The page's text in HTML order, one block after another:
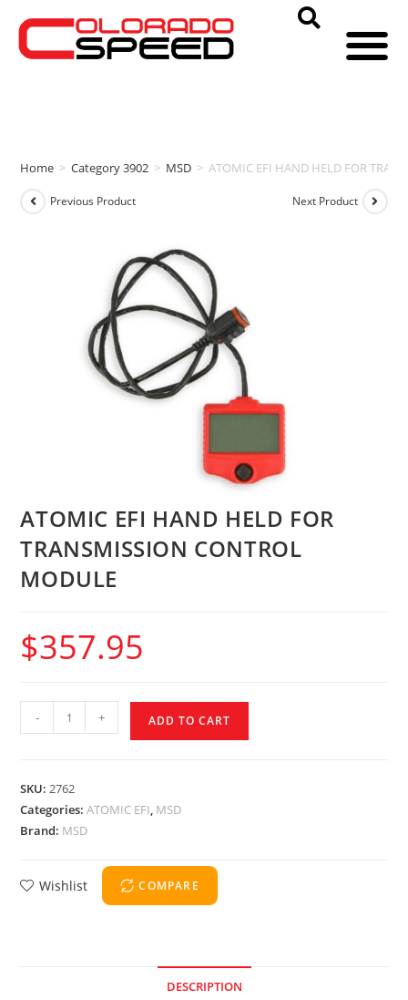
Home > Category 3902 > MSD > ATOMIC EFI HAND HELD FOR
Previous Product Next Product
ATOMIC EFI HAND HELD FOR
TRANSMISSION CONTROL
MODULE
$357.95
- + ADD TO CART
SKU:2762
Categories:ATOMIC EFI, MSD
Brand: MSD
Wishlist COMPARE
DESCRIPTION